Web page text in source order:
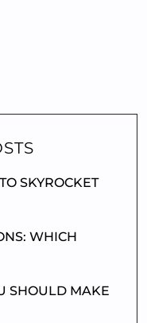
SKYROCKET
WHICH
SHOULD MAKE